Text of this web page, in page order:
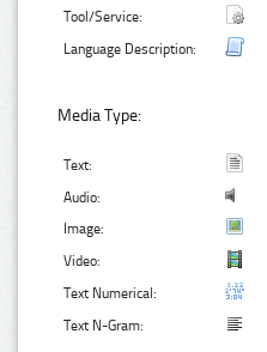
Tool/Service:
Language Description:
Media Type:
Text:
Audio:
Image:
Video:
Text Numerical:
Text N-Gram: